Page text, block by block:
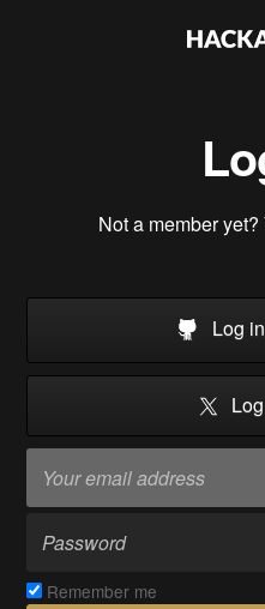
Not a member
Log
Remember me